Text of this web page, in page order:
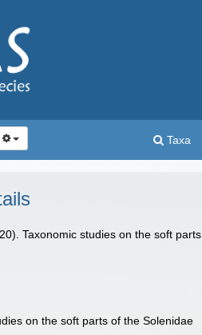
Taxa
Taxonomic studies on the soft
on the soft parts of the Solenidae